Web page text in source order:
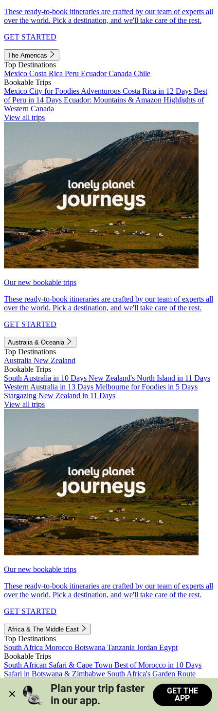
These ready-to-book itineraries are crafted by our team of experts all
over the world. Pick a destination, and we'll take care of the rest.
GET STARTED
The Americas
Top Destinations
Mexico Costa Rica Peru EcuadorCanada Chile
Bookable Trips
Mexico City for Foodies Adventurous Costa Rica in 12 Days Best
of Peru in 14 Days Ecuador: Mountains & Amazon Highlights of
Western Canada
View all trips
Our new bookable trips
These ready-to-book itineraries are crafted by our team of experts all
over the world. Pick a destination, and we'll take care of the rest.
GET STARTED
Australia & Oceania
Top Destinations
Australia New Zealand
Bookable Trips
South Australia in 10 Days New Zealand's North Island in 11 Days
Western Australia in 13 Days Melbourne for Foodies in 5 Days
Stargazing New Zealand in 11 Days
View all trips
Our new bookable trips
These ready-to-book itineraries are crafted by our team of experts all
over the world. Pick a destination, and we'll take care of the rest.
GET STARTED
Africa & The Middle East
Top Destinations
South Africa Morocco Botswana Tanzania Jordan Egypt
Bookable Trips
South African Safari & Cape Town Best of Morocco in 10 Days
Safari in Botswana & Zimbabwe South Africa's Garden Route
Morocco's Medinas & Sahara
Train Safari South Africa
View all trips
Plan your trip faster
in our app.
GET THE
APP